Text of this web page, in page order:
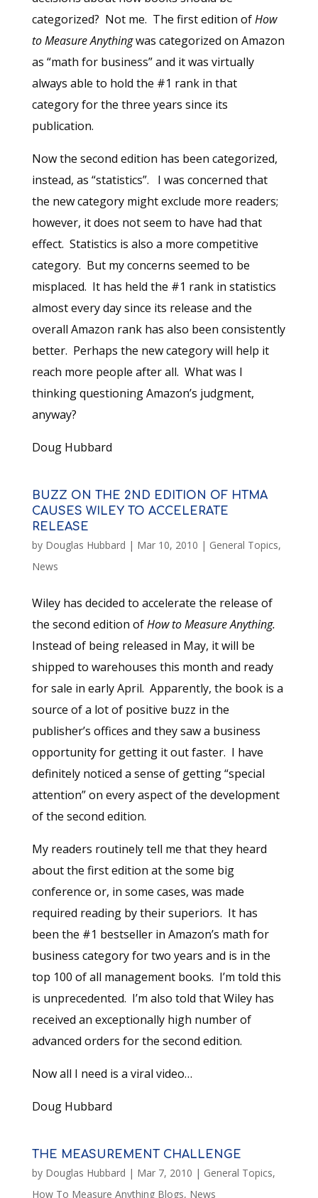
categorized? Not me. The first edition ofHow
to Measure Anythingwas categorized on Amazon
as “math for business” and it was virtually
always able to hold the #1 rank in that
category for the three years since its
publication.
Now the second edition has been categorized,
instead, as “statistics”. I was concerned that
the new category might exclude more readers;
however, it does not seem to have had that
effect. Statistics is also a more competitive
category. But my concerns seemed to be
misplaced. It has held the #1 rank in statistics
almost every day since its release and the
overall Amazon rank has also been consistently
better. Perhaps the new category will help it
reach more people after all. What was I
thinking questioning Amazon’s judgment,
anyway?
Doug Hubbard
BUZZ ON THE 2ND EDITION OF HTMA
CAUSES WILEY TO ACCELERATE
RELEASE
by Douglas Hubbard | Mar 10, 2010 | General Topics,
News
Wiley has decided to accelerate the release of
the second edition ofHow to Measure Anything.
Instead of being released in May, it will be
shipped to warehouses this month and ready
for sale in early April. Apparently, the book is a
source of a lot of positive buzz in the
publisher’s offices and they saw a business
opportunity for getting it out faster. I have
definitely noticed a sense of getting “special
attention” on every aspect of the development
of the second edition.
My readers routinely tell me that they heard
about the first edition at the some big
conference or, in some cases, was made
required reading by their superiors. It has
been the #1 bestseller in Amazon’s math for
business category for two years and is in the
top 100 of all management books. I’m told this
is unprecedented. I’m also told that Wiley has
received an exceptionally high number of
advanced orders for the second edition.
Now all I need is a viral video…
Doug Hubbard
THE MEASUREMENT CHALLENGE
by Douglas Hubbard | Mar 7, 2010 | General Topics,
How To Measure Anything Blogs, News